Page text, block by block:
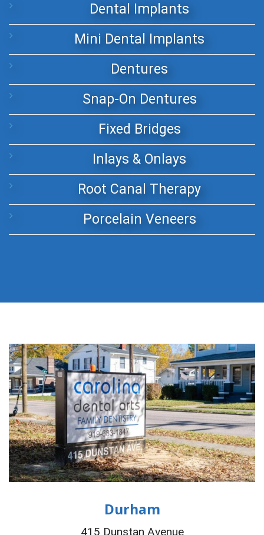
Dental Implants
Mini Dental Implants
Dentures
Snap-On Dentures
Fixed Bridges
Inlays & Onlays
Root Canal Therapy
Porcelain Veneers
Durham
415 Dunstan Avenue